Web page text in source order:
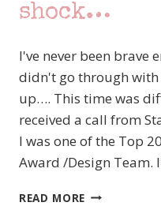
shock…
I've never been brave
didn't go through with
up…. This time was
received a call from
I was one of the Top
Award /Design Team.
READ MORE IN